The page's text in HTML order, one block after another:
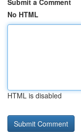
Submit a Comment
No HTML
HTML is disabled